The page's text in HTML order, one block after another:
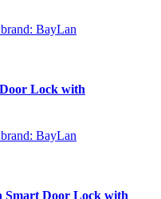
brand: BayLan
Lock with
brand: BayLan
Door Lock with